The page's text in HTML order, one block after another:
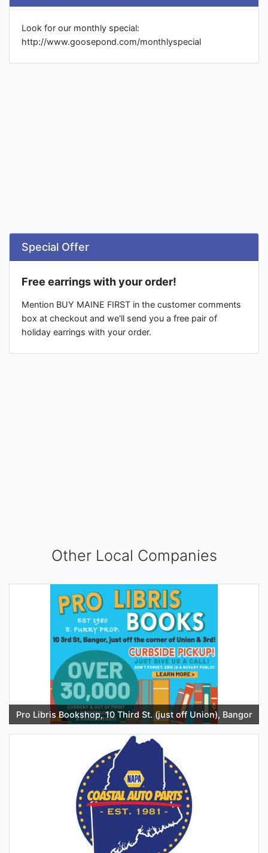
Look for our monthly special:
http://www.goosepond.com/monthlyspecial
Special Offer
Free earrings with your order!
Mention BUY MAINE FIRST in the customer comments
box at checkout and we'll send you a free pair of
holiday earrings with your order.
Other Local Companies
Pro Libris Bookshop, 10 Third St. (just off Union), Bangor